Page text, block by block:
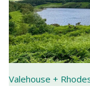
Valehouse +